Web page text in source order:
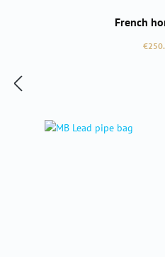
French